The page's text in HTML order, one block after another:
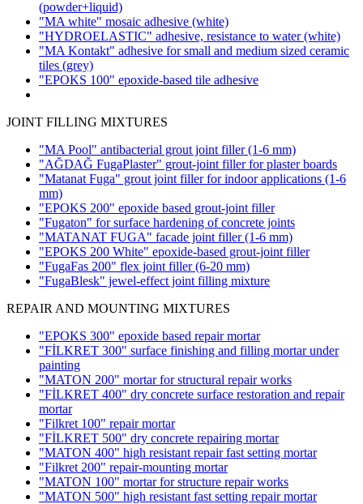
(powder+liquid)
"MA white" mosaic adhesive (white)
"HYDROELASTIC" adhesive, resistance to water(white)
"MA Kontakt" adhesive for small and medium sized ceramic
tiles (grey)
"EPOKS 100" epoxide-based tile adhesive
JOINT FILLING MIXTURES
"MA Pool" antibacterial grout joint filler(1-6 mm)
"AĞDAĞ FugaPlaster" grout-joint filler for plaster boards
"Matanat Fuga" grout joint filler for indoor applications (1-6
mm)
"EPOKS 200" epoxide based grout-joint filler
"Fugaton" for surface hardening of concrete joints
"MATANAT FUGA" facade joint filler(1-6 mm)
"EPOKS 200 White" epoxide-based grout-joint filler
"FugaFas 200" flex joint filler(6-20 mm)
"FugaBlesk" jewel-effect joint filling mixture
REPAIR AND MOUNTING MIXTURES
"EPOKS 300" epoxide based repair mortar
"FİLKRET 300" surface finishing and filling mortar under
painting
"MATON 200" mortar for structural repair works
"FİLKRET 400" dry concrete surface restoration and repair
mortar
"Filkret 100" repair mortar
"FİLKRET 500" dry concrete repairing mortar
"MATON 400" high resistant repair fast setting mortar
"Filkret 200" repair-mounting mortar
"MATON 100" mortar for structure repair works
"MATON 500" high resistant fast setting repair mortar